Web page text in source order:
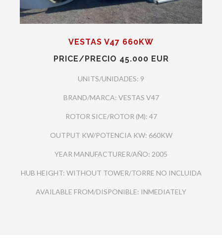
VESTAS V47 660KW
PRICE/PRECIO 45.000 EUR
UNITS/UNIDADES: 9
BRAND/MARCA: VESTAS V47
ROTOR SICE/ROTOR (M): 47
OUTPUT KW/POTENCIA KW: 660KW
YEAR MANUFACTURER/AÑO: 2005
HUB HEIGHT: WITHOUT TOWER/TORRE NO INCLUIDA
AVAILABLE FROM/DISPONIBLE: INMEDIATELY